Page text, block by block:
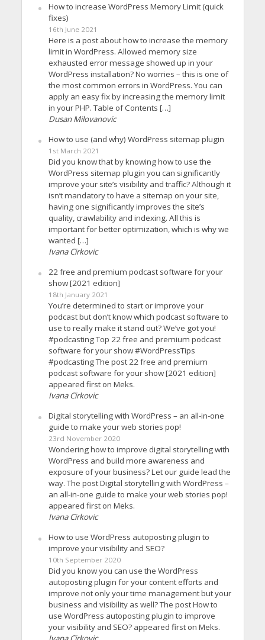
How to increase WordPress Memory Limit (quick
fixes)
16th June 2021
Here is a post about how to increase the memory
limit in WordPress. Allowed memory size
exhausted error message showed up in your
WordPress installation? No worries – this is one of
the most common errors in WordPress. You can
apply an easy fix by increasing the memory limit
in your PHP. Table of Contents […]
Dusan Milovanovic
How to use (and why) WordPress sitemap plugin
1st March 2021
Did you know that by knowing how to use the
WordPress sitemap plugin you can significantly
improve your site’s visibility and traffic? Although it
isn’t mandatory to have a sitemap on your site,
having one significantly improves the site’s
quality, crawlability and indexing. All this is
important for better optimization, which is why we
wanted […]
Ivana Cirkovic
22 free and premium podcast software for your
show [2021 edition]
18th January 2021
You’re determined to start or improve your
podcast but don’t know which podcast software to
use to really make it stand out? We’ve got you!
#podcasting Top 22 free and premium podcast
software for your show #WordPressTips
#podcasting The post 22 free and premium
podcast software for your show [2021 edition]
appeared first on Meks.
Ivana Cirkovic
Digital storytelling with WordPress – an all-in-one
guide to make your web stories pop!
23rd November 2020
Wondering how to improve digital storytelling with
WordPress and build more awareness and
exposure of your business? Let our guide lead the
way. The post Digital storytelling with WordPress –
an all-in-one guide to make your web stories pop!
appeared first on Meks.
Ivana Cirkovic
How to use WordPress autoposting plugin to
improve your visibility and SEO?
10th September 2020
Did you know you can use the WordPress
autoposting plugin for your content efforts and
improve not only your time management but your
business and visibility as well? The post How to
use WordPress autoposting plugin to improve
your visibility and SEO? appeared first on Meks.